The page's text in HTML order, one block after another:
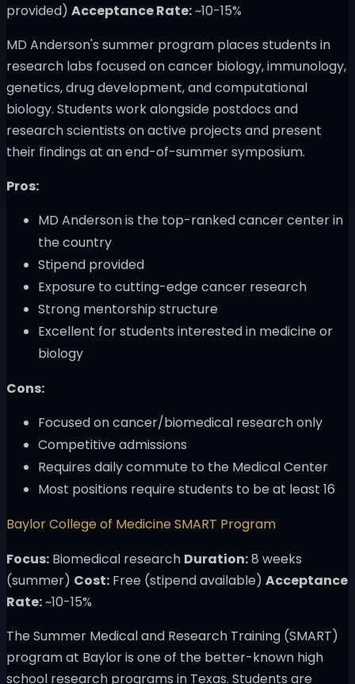
provided) Acceptance Rate:~10-15%
MD Anderson's summer program places students in
research labs focused on cancer biology, immunology,
genetics, drug development, and computational
biology. Students work alongside postdocs and
research scientists on active projects and present
their findings at an end-of-summer symposium.
Pros:
MD Anderson is the top-ranked cancer center in
the country
Stipend provided
Exposure to cutting-edge cancer research
Strong mentorship structure
Excellent for students interested in medicine or
biology
Cons:
Focused on cancer/biomedical research only
Competitive admissions
Requires daily commute to the Medical Center
Most positions require students to be at least 16
Baylor College of Medicine SMART Program
Focus: Biomedical research Duration:8 weeks
(summer) Cost: Free (stipend available) Acceptance
Rate:~10-15%
The Summer Medical and Research Training (SMART)
program at Baylor is one of the better-known high
school research programs in Texas. Students are